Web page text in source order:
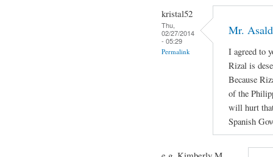
kristal52
Thu,
02/27/2014
- 05:29
Permalink
Mr.
I agreed to
Rizal is
Because
of the
will hurt
Spanish